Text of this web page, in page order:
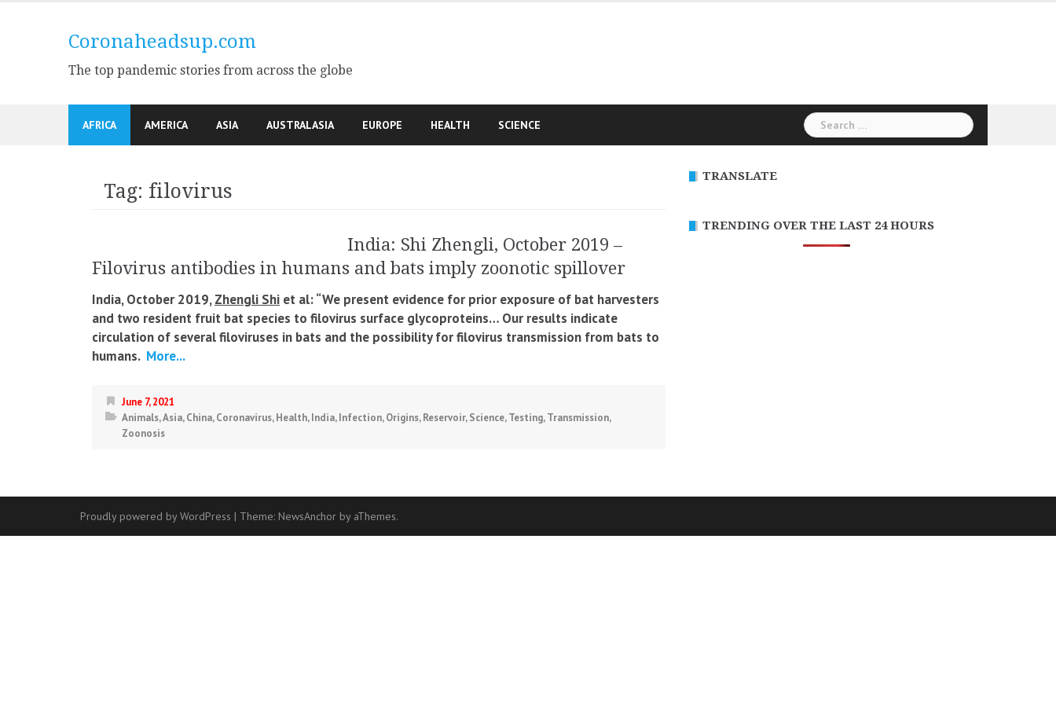
Coronaheadsup.com
The top pandemic stories from across the globe
AFRICA AMERICA ASIA AUSTRALASIA EUROPE HEALTH SCIENCE
Search
for:
Tag: filovirus
India: Shi Zhengli, October 2019 –
Filovirus antibodies in humans and bats imply zoonotic spillover
India, October 2019,Zhengli Shi et al: “We present evidence for prior exposure of bat harvesters
and two resident fruit bat species to filovirus surface glycoproteins… Our results indicate
circulation of several filoviruses in bats and the possibility for filovirus transmission from bats to
humans. More...
June 7, 2021
Animals,Asia,China,Coronavirus,Health,India,Infection,Origins,Reservoir,Science,Testing,Transmission,
Zoonosis
TRANSLATE
TRENDING OVER THE LAST 24 HOURS
Proudly powered by WordPress | Theme: NewsAnchor by aThemes.